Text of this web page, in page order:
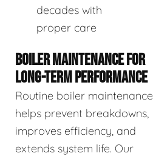
decades with
proper care
BOILER MAINTENANCE FOR
LONG-TERM PERFORMANCE
Routine boiler maintenance
helps prevent breakdowns,
improves efficiency, and
extends system life. Our